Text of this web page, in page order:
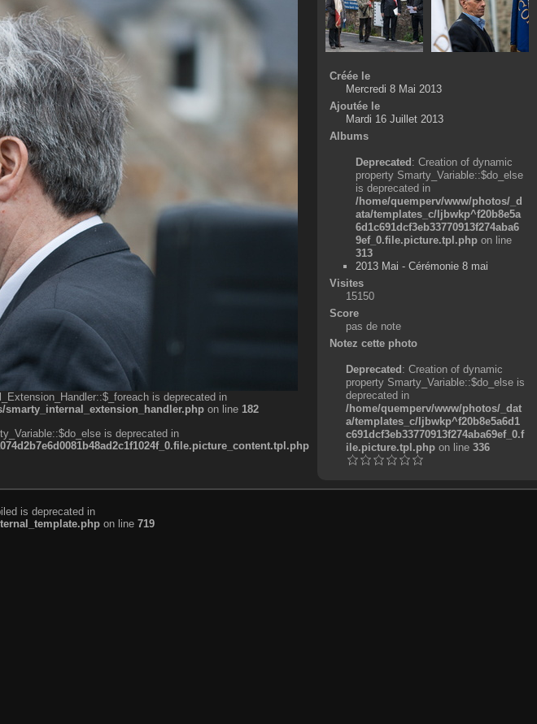
is deprecated in
on line 182
is deprecated in
Créée le
Mercredi 8 Mai 2013
Ajoutée le
Mardi 16 Juillet 2013
Albums
Deprecated: Creation of dynamic
property Smarty_Variable::$do_else
is deprecated in
/home/quemperv/www/photos/_d
ata/templates_c/ljbwkp^f20b8e5a
6d1c691dcf3eb33770913f274aba6
9ef_0.file.picture.tpl.php on line
313
2013 Mai - Cérémonie 8 mai
Visites
15150
Score
pas de note
Notez cette photo
Deprecated: Creation of dynamic
property Smarty_Variable::$do_else is
deprecated in
/home/quemperv/www/photos/_dat
a/templates_c/ljbwkp^f20b8e5a6d1
c691dcf3eb33770913f274aba69ef_0.f
ile.picture.tpl.phpon line 336
is deprecated in
on line 719